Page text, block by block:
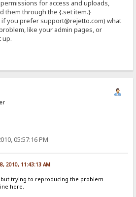
for access and uploads,
them through the {.set item.}
you prefer support@rejetto.com) what
like your admin pages, or
up.
05:57:16 PM
2010, 11:43:13 AM
trying to reproducing the problem
here.